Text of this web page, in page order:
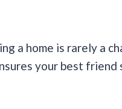
a home is rarely a
your best